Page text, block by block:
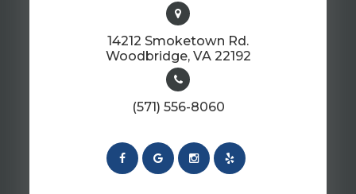
14212 Smoketown Rd.
​​​​​​​Woodbridge, VA 22192
(571) 556-8060